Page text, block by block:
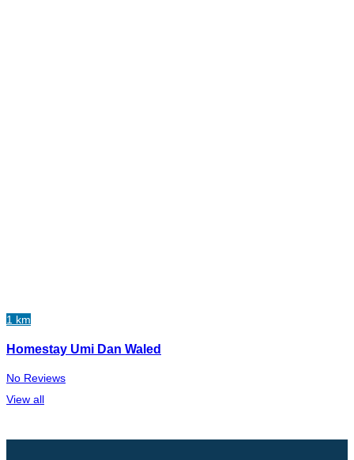
1 km
Homestay Umi Dan Waled
No Reviews
View all